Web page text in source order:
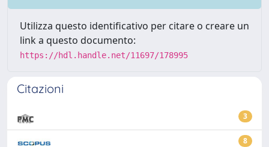
Utilizza questo identificativo per citare o creare un
link a questo documento:
https://hdl.handle.net/11697/178995
Citazioni
3
8